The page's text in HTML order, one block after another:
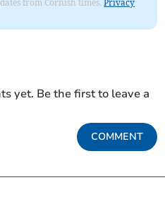
from Cornish times.Privacy
yet. Be the first to leave a
COMMENT